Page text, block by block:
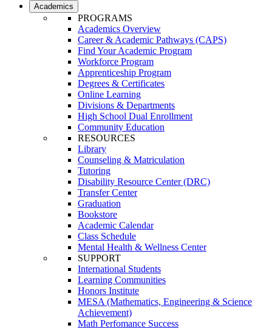
Academics
PROGRAMS
Academics Overview
Career & Academic Pathways (CAPS)
Find Your Academic Program
Workforce Program
Apprenticeship Program
Degrees & Certificates
Online Learning
Divisions & Departments
High School Dual Enrollment
Community Education
RESOURCES
Library
Counseling & Matriculation
Tutoring
Disability Resource Center (DRC)
Transfer Center
Graduation
Bookstore
Academic Calendar
Class Schedule
Mental Health & Wellness Center
SUPPORT
International Students
Learning Communities
Honors Institute
MESA (Mathematics, Engineering & Science
Achievement)
Math Perfomance Success